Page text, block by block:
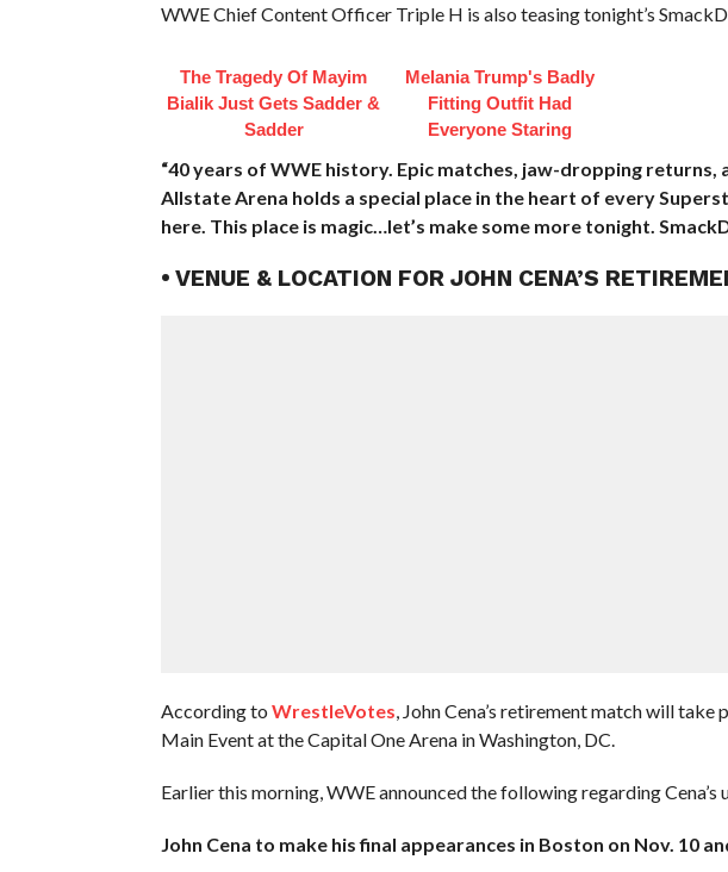
WWE Chief Content Officer Triple H is also teasing tonight’s
The Tragedy Of Mayim
Bialik Just Gets Sadder &
Sadder
Melania Trump's Badly
Fitting Outfit Had
Everyone Staring
“40 years of WWE history. Epic matches, jaw-dropping returns,
Allstate Arena holds a special place in the heart of every
here. This place is magic…let’s make some more tonight.
• VENUE & LOCATION FOR JOHN CENA’S
According to WrestleVotes , John Cena’s retirement match will
Main Event at the Capital One Arena in Washington, DC.
Earlier this morning, WWE announced the following regarding Cena’s
John Cena to make his final appearances in Boston on Nov. 10